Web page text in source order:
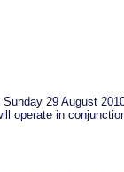
Sunday 29 August
operate in